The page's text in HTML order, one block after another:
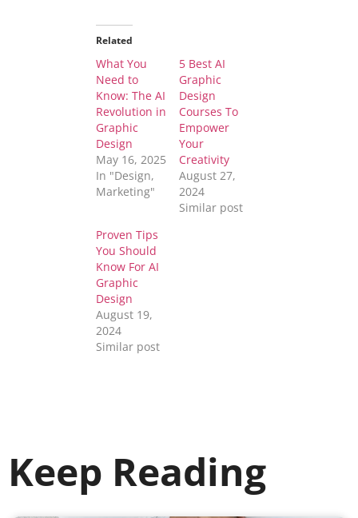
Related
What You
Need to
Know: The AI
Revolution in
Graphic
Design
May 16, 2025
In "Design,
Marketing"
5 Best AI
Graphic
Design
Courses To
Empower
Your
Creativity
August 27,
2024
Similar post
Proven Tips
You Should
Know For AI
Graphic
Design
August 19,
2024
Similar post
Keep Reading